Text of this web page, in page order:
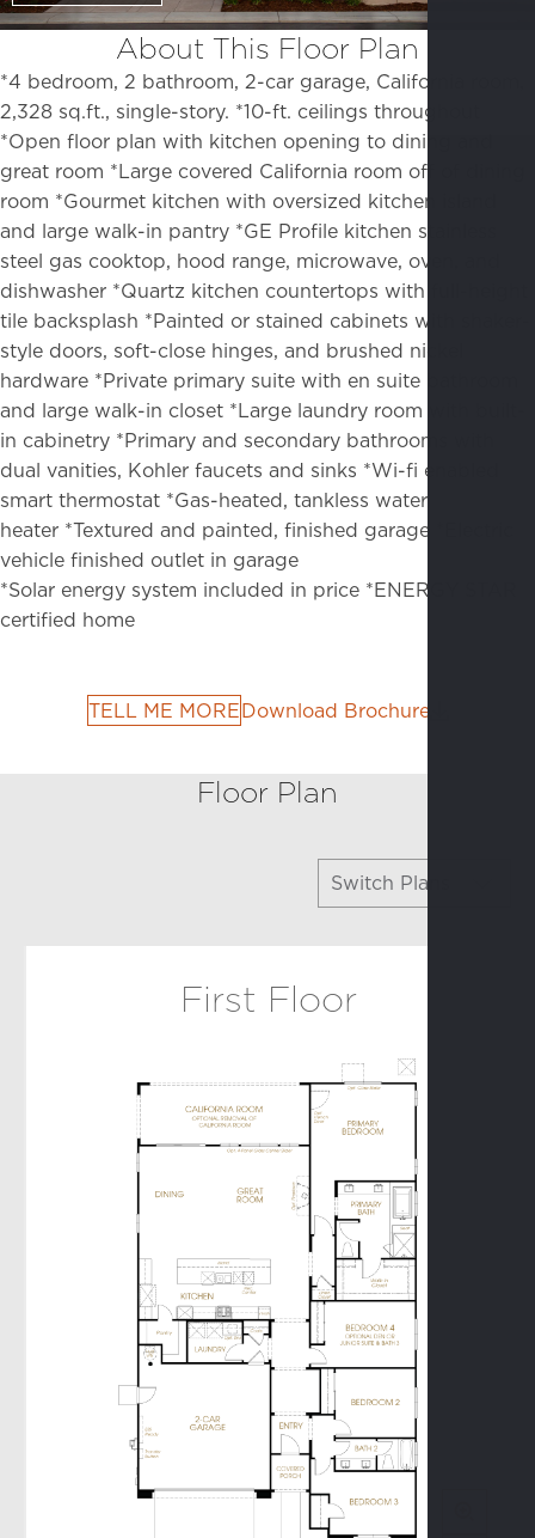
About This Floor Plan
*4 bedroom, 2 bathroom, 2-car garage, California room,
2,328 sq.ft., single-story. *10-ft. ceilings throughout
*Open floor plan with kitchen opening to dining and
great room *Large covered California room off of dining
room *Gourmet kitchen with oversized kitchen island
and large walk-in pantry *GE Profile kitchen stainless
steel gas cooktop, hood range, microwave, oven, and
dishwasher *Quartz kitchen countertops with full-height
tile backsplash *Painted or stained cabinets with shaker-
style doors, soft-close hinges, and brushed nickel
hardware *Private primary suite with en suite bathroom
and large walk-in closet *Large laundry room with built-
in cabinetry *Primary and secondary bathrooms with
dual vanities, Kohler faucets and sinks *Wi-fi enabled
smart thermostat *Gas-heated, tankless water
heater *Textured and painted, finished garage
vehicle finished outlet in garage
*Solar energy system included in price *ENERGY STAR
certified home
TELL ME MOREDownload Brochure
Floor Plan
Switch Plans
Promenade II
Terrace
First Floor